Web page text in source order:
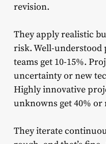
revision.
They apply realistic
risk. Well-understood
teams get 10-15%.
uncertainty or new
Highly innovative
unknowns get 40% or
They iterate